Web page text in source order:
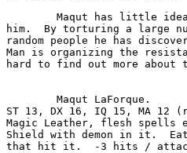
him.  By torturing a large
random people he has
Man is organizing the
hard to find out more about
ST 13, DX 16, IQ 15, MA 12
Magic Leather, flesh
Shield with demon in it.  Eats
that hit it.  -3 hits /